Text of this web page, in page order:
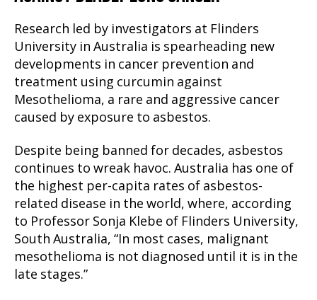
Research led by investigators at Flinders
University in Australia is spearheading new
developments in cancer prevention and
treatment using curcumin against
Mesothelioma, a rare and aggressive cancer
caused by exposure to asbestos.
Despite being banned for decades, asbestos
continues to wreak havoc. Australia has one of
the highest per-capita rates of asbestos-
related disease in the world, where, according
to Professor Sonja Klebe of Flinders University,
South Australia, “In most cases, malignant
mesothelioma is not diagnosed until it is in the
late stages.”